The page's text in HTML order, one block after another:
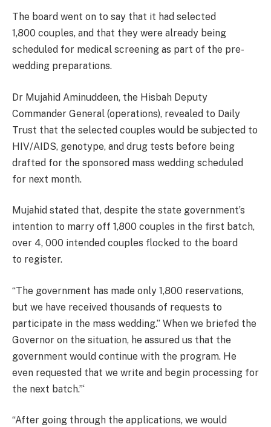
The board went on to say that it had selected
1,800 couples, and that they were already being
scheduled for medical screening as part of the pre-
wedding preparations.
Dr Mujahid Aminuddeen, the Hisbah Deputy
Commander General (operations), revealed to Daily
Trust that the selected couples would be subjected to
HIV/AIDS, genotype, and drug tests before being
drafted for the sponsored mass wedding scheduled
for next month.
Mujahid stated that, despite the state government’s
intention to marry off 1,800 couples in the first batch,
over 4, 000 intended couples flocked to the board
to register.
“The government has made only 1,800 reservations,
but we have received thousands of requests to
participate in the mass wedding.” When we briefed the
Governor on the situation, he assured us that the
government would continue with the program. He
even requested that we write and begin processing for
the next batch.”‘
“After going through the applications, we would